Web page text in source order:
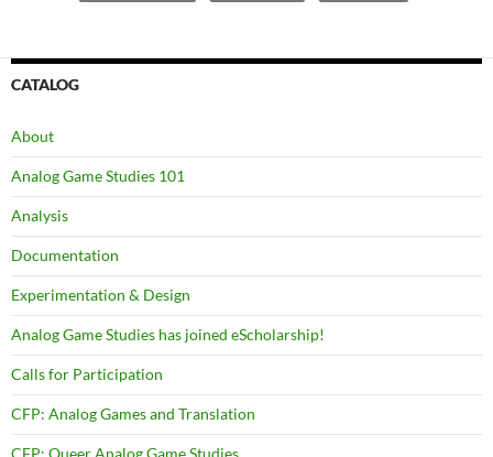
CATALOG
About
Analog Game Studies 101
Analysis
Documentation
Experimentation & Design
Analog Game Studies has joined eScholarship!
Calls for Participation
CFP: Analog Games and Translation